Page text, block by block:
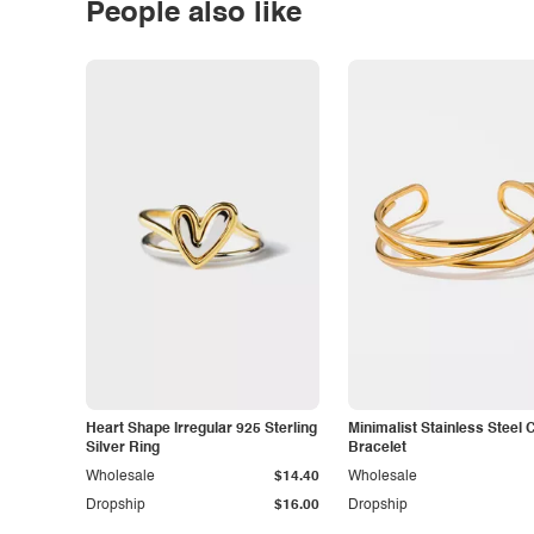
People also like
Heart Shape Irregular 925 Sterling
Silver Ring
Dropship $16.00
Wholesale $14.40
Minimalist Stainless Steel
Bracelet
Dropship
Wholesale